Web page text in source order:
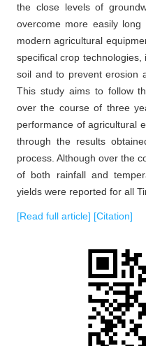
the close levels of
overcome more easily
modern agricultural
specifical crop
soil and to prevent erosion
This study aims to follow
over the course of three
performance of agricultural
through the results
process. Although over the
of both rainfall and
yields were reported for all
[Read full article] [Citation]